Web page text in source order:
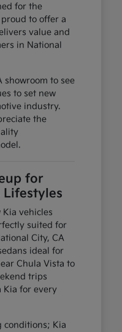
for the
to offer a
value and
in National
showroom to see
to set new
industry.
the
for
Lifestyles
vehicles
suited for
City, CA
ideal for
Chula Vista to
trips
Kia for every
conditions; Kia